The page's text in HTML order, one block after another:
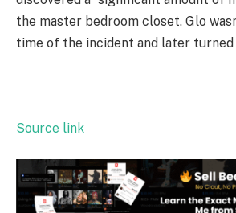
the master bedroom closet. Glo
time of the incident and later
Source link